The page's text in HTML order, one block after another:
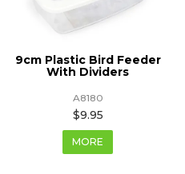
9cm Plastic Bird Feeder
With Dividers
A8180
$9.95
MORE